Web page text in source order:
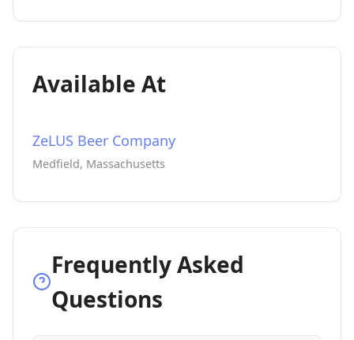
Available At
ZeLUS Beer Company
Medfield, Massachusetts
Frequently Asked
Questions